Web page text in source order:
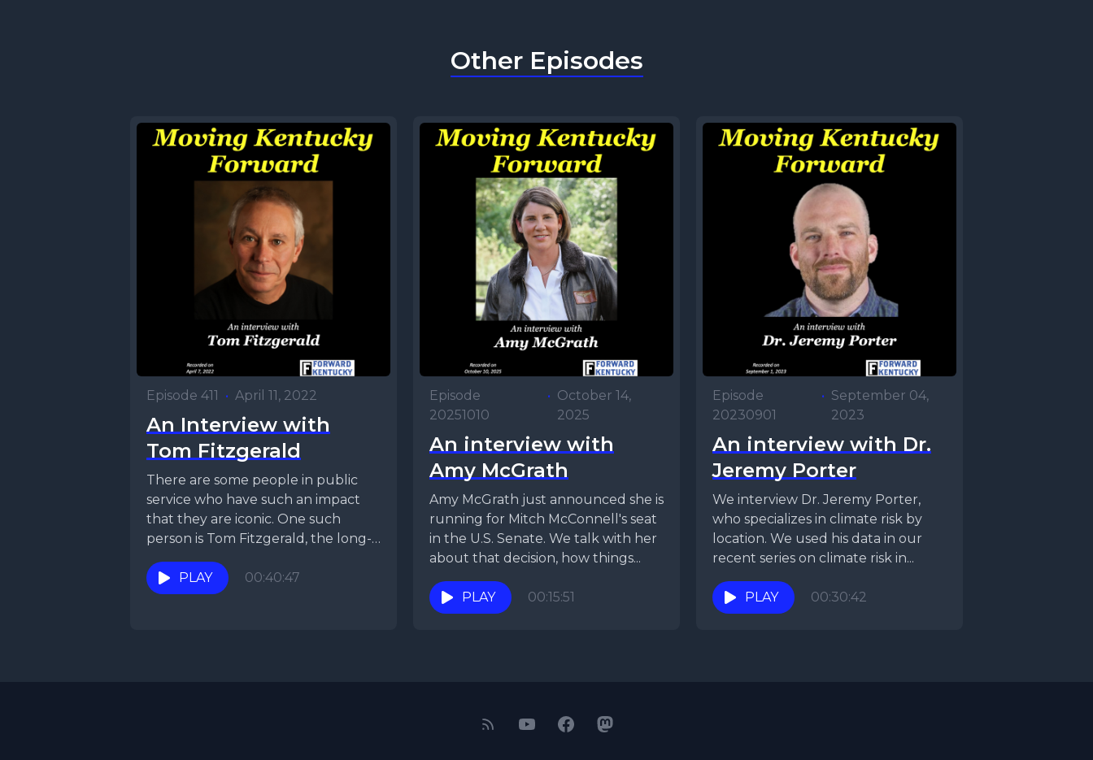
Other Episodes
Episode 411 • April 11, 2022
An Interview with
Tom Fitzgerald
There are some people in public
service who have such an impact
that they are iconic. One such
person is Tom Fitzgerald, the long-
time...
PLAY
00:40:47
Episode
20251010
• October 14,
2025
An interview with
Amy McGrath
Amy McGrath just announced she is
running for Mitch McConnell's seat
in the U.S. Senate. We talk with her
about that decision, how things...
PLAY 00:15:51
Episode
20230901
• September 04,
2023
An interview with Dr.
Jeremy Porter
We interview Dr. Jeremy Porter,
who specializes in climate risk by
location. We used his data in our
recent series on climate risk in...
PLAY 00:30:42